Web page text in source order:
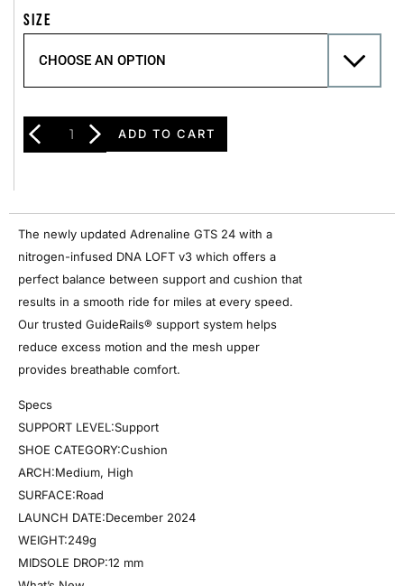
SIZE
ADD TO CART
The newly updated Adrenaline GTS 24 with a
nitrogen-infused DNA LOFT v3 which offers a
perfect balance between support and cushion that
results in a smooth ride for miles at every speed.
Our trusted GuideRails® support system helps
reduce excess motion and the mesh upper
provides breathable comfort.
Specs
SUPPORT LEVEL:Support
SHOE CATEGORY:Cushion
ARCH:Medium, High
SURFACE:Road
LAUNCH DATE:December 2024
WEIGHT:249g
MIDSOLE DROP:12 mm